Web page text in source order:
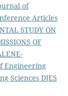
of
Articles
STUDY ON
OF
Engineering
Sciences DJES